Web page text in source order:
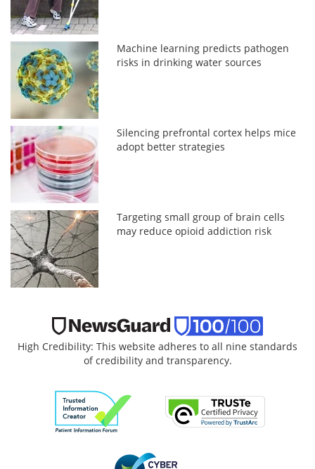
Machine learning predicts pathogen
risks in drinking water sources
Silencing prefrontal cortex helps mice
adopt better strategies
Targeting small group of brain cells
may reduce opioid addiction risk
High Credibility: This website adheres to all nine standards
of credibility and transparency.